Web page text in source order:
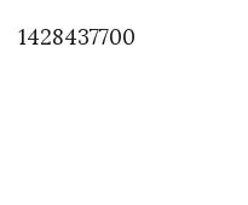
1428437700